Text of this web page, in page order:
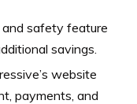
safety feature
savings.
website
payments, and